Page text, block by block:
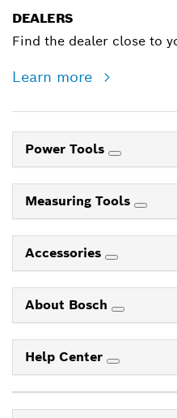
DEALERS
Find the dealer close to
Learn more
Power Tools
Measuring Tools
Accessories
About Bosch
Help Center